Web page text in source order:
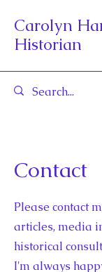
Carolyn
Historian
Contact
Please contact
articles, media
historical
I'm always